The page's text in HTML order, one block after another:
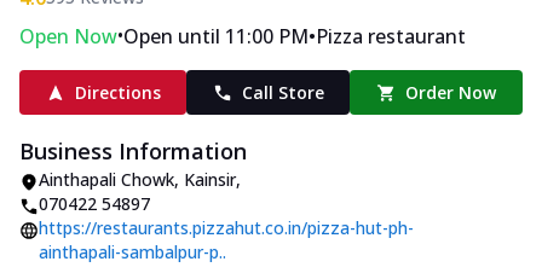
Open Now•Open until 11:00 PM•Pizza restaurant
Directions Call Store Order Now
Business Information
Ainthapali Chowk, Kainsir,
070422 54897
https://restaurants.pizzahut.co.in/pizza-hut-ph-
ainthapali-sambalpur-p..